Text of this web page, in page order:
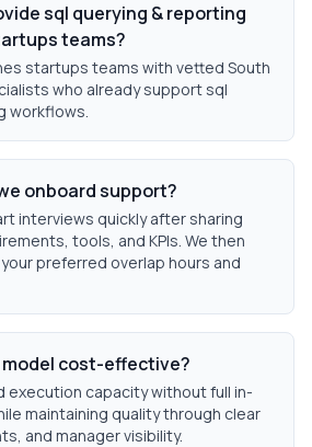
sql querying & reporting
teams?
startups teams with vetted South
who already support sql
workflows.
onboard support?
interviews quickly after sharing
tools, and KPIs. We then
preferred overlap hours and
cost-effective?
execution capacity without full in-
maintaining quality through clear
and manager visibility.